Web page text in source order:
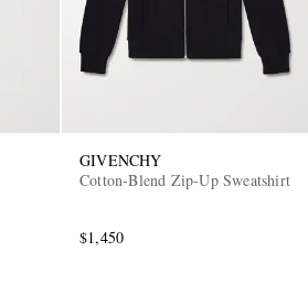
GIVENCHY
Cotton-Blend Zip-Up Sweatshirt
$1,450